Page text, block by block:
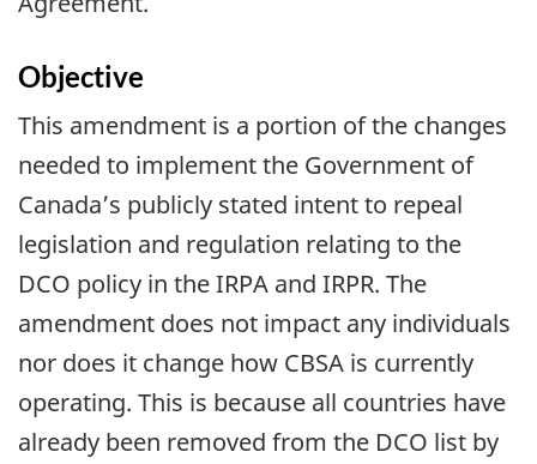
Objective
This amendment is a portion of the changes
needed to implement the Government of
Canada’s publicly stated intent to repeal
legislation and regulation relating to the
DCO policy in the IRPA and IRPR. The
amendment does not impact any individuals
nor does it change how CBSA is currently
operating. This is because all countries have
already been removed from the DCO list by